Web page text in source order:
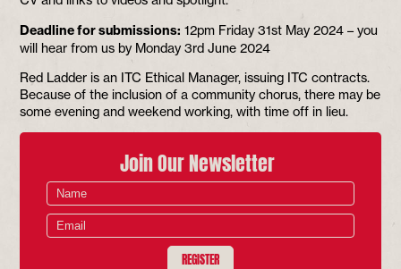
Deadline for submissions: 12pm Friday 31st May 2024 – you
will hear from us by Monday 3rd June 2024
Red Ladder is an ITC Ethical Manager, issuing ITC contracts.
Because of the inclusion of a community chorus, there may be
some evening and weekend working, with time off in lieu.
Join Our Newsletter
REGISTER